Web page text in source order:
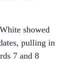
showed
pulling in
7 and 8